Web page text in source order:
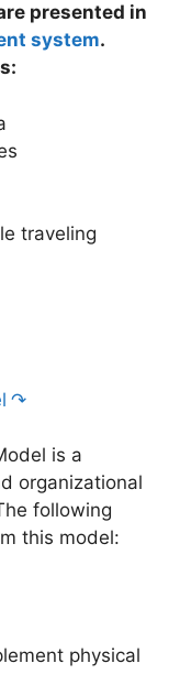
presented in
system.
traveling
is a
organizational
following
this model:
physical